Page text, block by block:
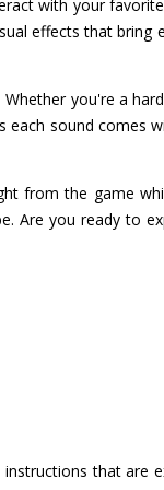
with your
effects that bring
you're a
each sound comes
from the game
Are you ready to
that are